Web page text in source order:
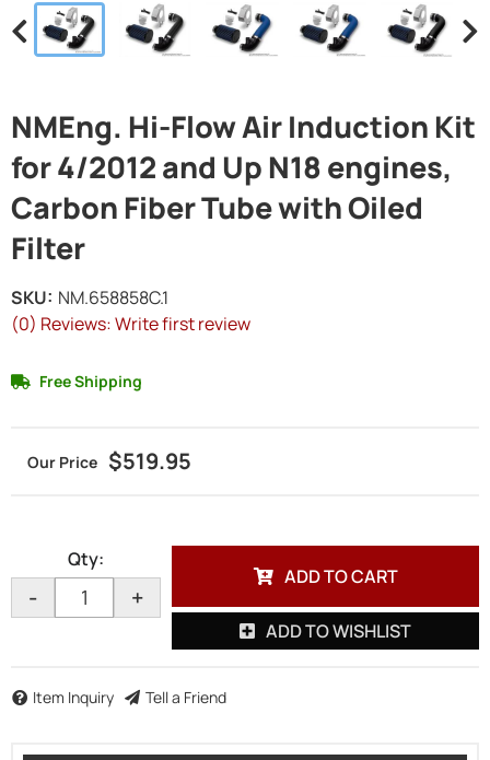
NMEng. Hi-Flow Air Induction Kit
for 4/2012 and Up N18 engines,
Carbon Fiber Tube with Oiled
Filter
(0) Reviews: Write first review
SKU: NM.658858C.1
Free Shipping
$519.95
Qty:
- +
ADD TO CART
ADD TO WISHLIST
Item Inquiry Tell a Friend